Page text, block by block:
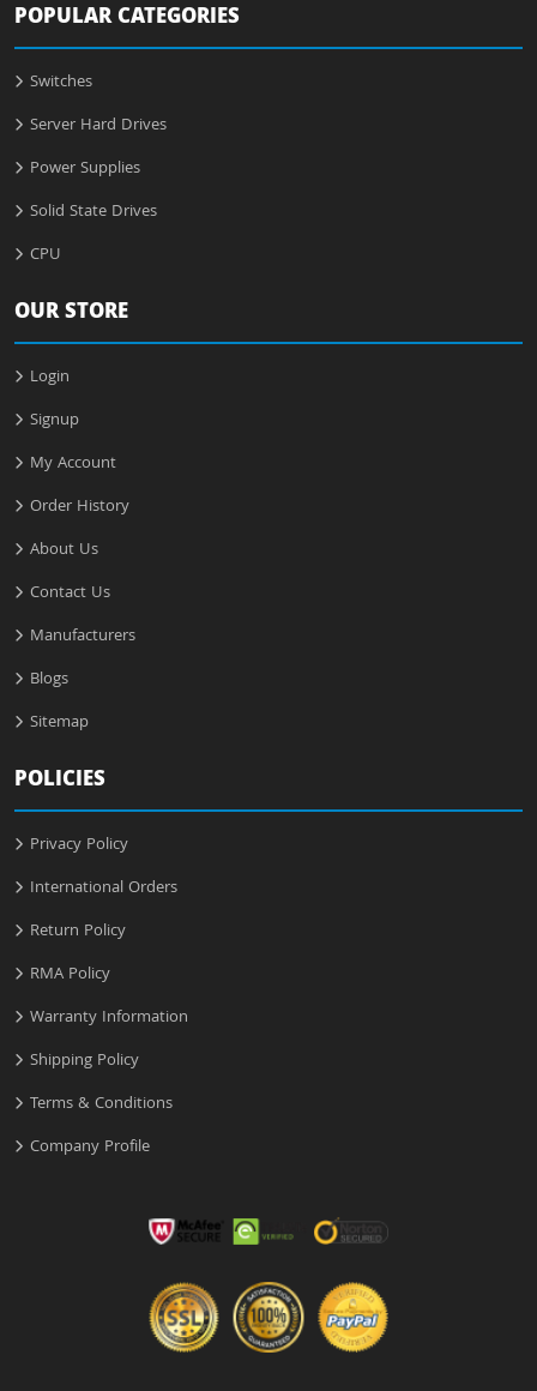
POPULAR CATEGORIES
Switches
Server Hard Drives
Power Supplies
Solid State Drives
CPU
OUR STORE
Login
Signup
My Account
Order History
About Us
Contact Us
Manufacturers
Blogs
Sitemap
POLICIES
Privacy Policy
International Orders
Return Policy
RMA Policy
Warranty Information
Shipping Policy
Terms & Conditions
Company Profile